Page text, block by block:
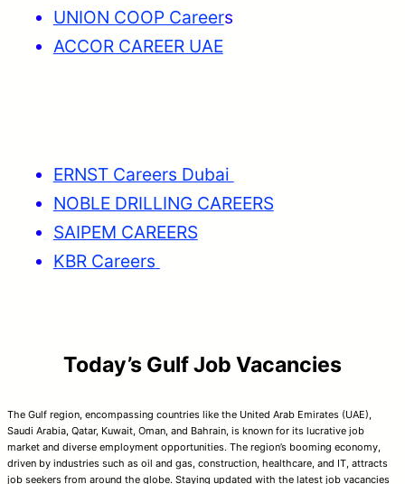
UNION COOP Careers
ACCOR CAREER UAE
ERNST Careers Dubai
NOBLE DRILLING CAREERS
SAIPEM CAREERS
KBR Careers
Today’s Gulf Job Vacancies
The Gulf region, encompassing countries like the United Arab Emirates (UAE),
Saudi Arabia, Qatar, Kuwait, Oman, and Bahrain, is known for its lucrative job
market and diverse employment opportunities. The region’s booming economy,
driven by industries such as oil and gas, construction, healthcare, and IT, attracts
job seekers from around the globe. Staying updated with the latest job vacancies